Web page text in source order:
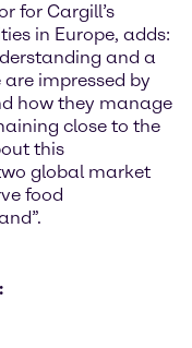
for Cargill’s
in Europe, adds:
and a
impressed by
how they manage
close to the
this
global market
food